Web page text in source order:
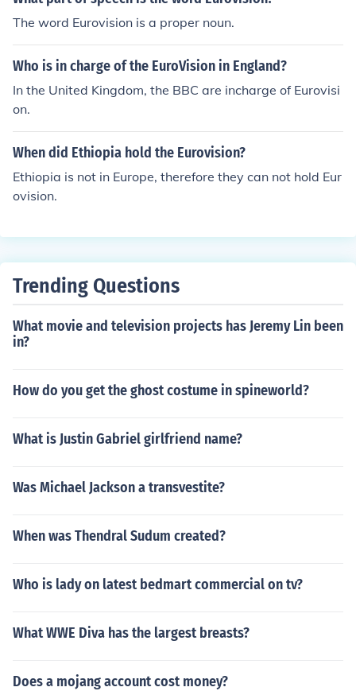
The word Eurovision is a proper noun.
Who is in charge of the EuroVision in England?
In the United Kingdom, the BBC are incharge of Eurovisi
on.
When did Ethiopia hold the Eurovision?
Ethiopia is not in Europe, therefore they can not hold Eur
ovision.
Trending Questions
What movie and television projects has Jeremy Lin been
in?
How do you get the ghost costume in spineworld?
What is Justin Gabriel girlfriend name?
Was Michael Jackson a transvestite?
When was Thendral Sudum created?
Who is lady on latest bedmart commercial on tv?
What WWE Diva has the largest breasts?
Does a mojang account cost money?